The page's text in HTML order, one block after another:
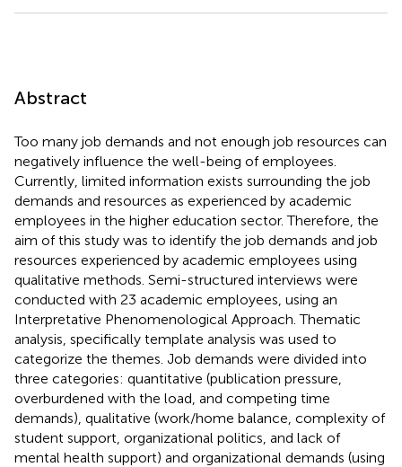
Abstract
Too many job demands and not enough job resources can
negatively influence the well-being of employees.
Currently, limited information exists surrounding the job
demands and resources as experienced by academic
employees in the higher education sector. Therefore, the
aim of this study was to identify the job demands and job
resources experienced by academic employees using
qualitative methods. Semi-structured interviews were
conducted with 23 academic employees, using an
Interpretative Phenomenological Approach. Thematic
analysis, specifically template analysis was used to
categorize the themes. Job demands were divided into
three categories: quantitative (publication pressure,
overburdened with the load, and competing time
demands), qualitative (work/home balance, complexity of
student support, organizational politics, and lack of
mental health support) and organizational demands (using